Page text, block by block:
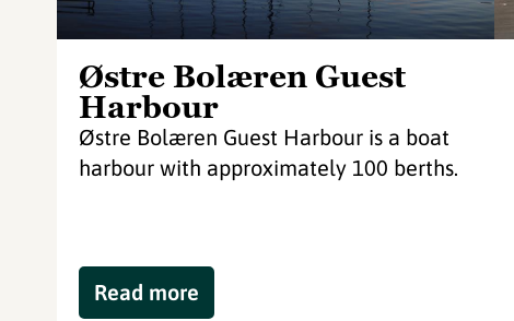
Østre Bolæren Guest
Harbour
Østre Bolæren Guest Harbour is a boat
harbour with approximately 100 berths.
Read more